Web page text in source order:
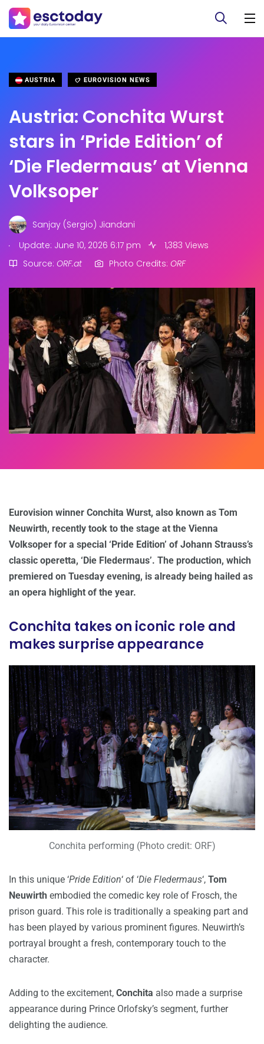
AUSTRIA EUROVISION NEWS
Austria: Conchita Wurst
stars in ‘Pride Edition’ of
‘Die Fledermaus’ at Vienna
Volksoper
Sanjay (Sergio) Jiandani
.
Update: June 10, 2026 6:17 pm
1,383 Views
Source: ORF.at Photo Credits: ORF
Eurovision winner Conchita Wurst, also known as Tom
Neuwirth, recently took to the stage at the Vienna
Volksoper for a special ‘Pride Edition’ of Johann Strauss’s
classic operetta, ‘Die Fledermaus’. The production, which
premiered on Tuesday evening, is already being hailed as
an opera highlight of the year.
Conchita takes on iconic role and
makes surprise appearance
Conchita performing (Photo credit: ORF)
In this unique ‘Pride Edition‘ of ‘Die Fledermaus‘, Tom
Neuwirth embodied the comedic key role of Frosch, the
prison guard. This role is traditionally a speaking part and
has been played by various prominent figures. Neuwirth’s
portrayal brought a fresh, contemporary touch to the
character.
Adding to the excitement, Conchita also made a surprise
appearance during Prince Orlofsky’s segment, further
delighting the audience.